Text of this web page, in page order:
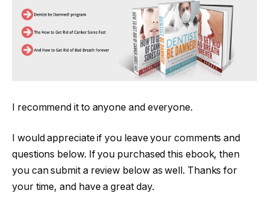
I recommend it to anyone and everyone.
I would appreciate if you leave your comments and
questions below. If you purchased this ebook, then
you can submit a review below as well. Thanks for
your time, and have a great day.